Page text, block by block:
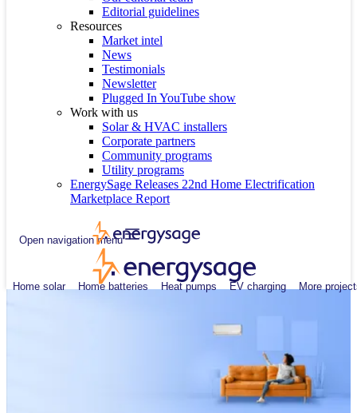
Editorial guidelines
Resources
Market intel
News
Testimonials
Newsletter
Plugged In YouTube show
Work with us
Solar & HVAC installers
Corporate partners
Community programs
Utility programs
EnergySage Releases 22nd Home Electrification
Marketplace Report
Open navigation menu
Home solar Home batteries Heat pumps EV charging More